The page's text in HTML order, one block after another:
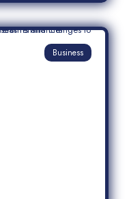
Business